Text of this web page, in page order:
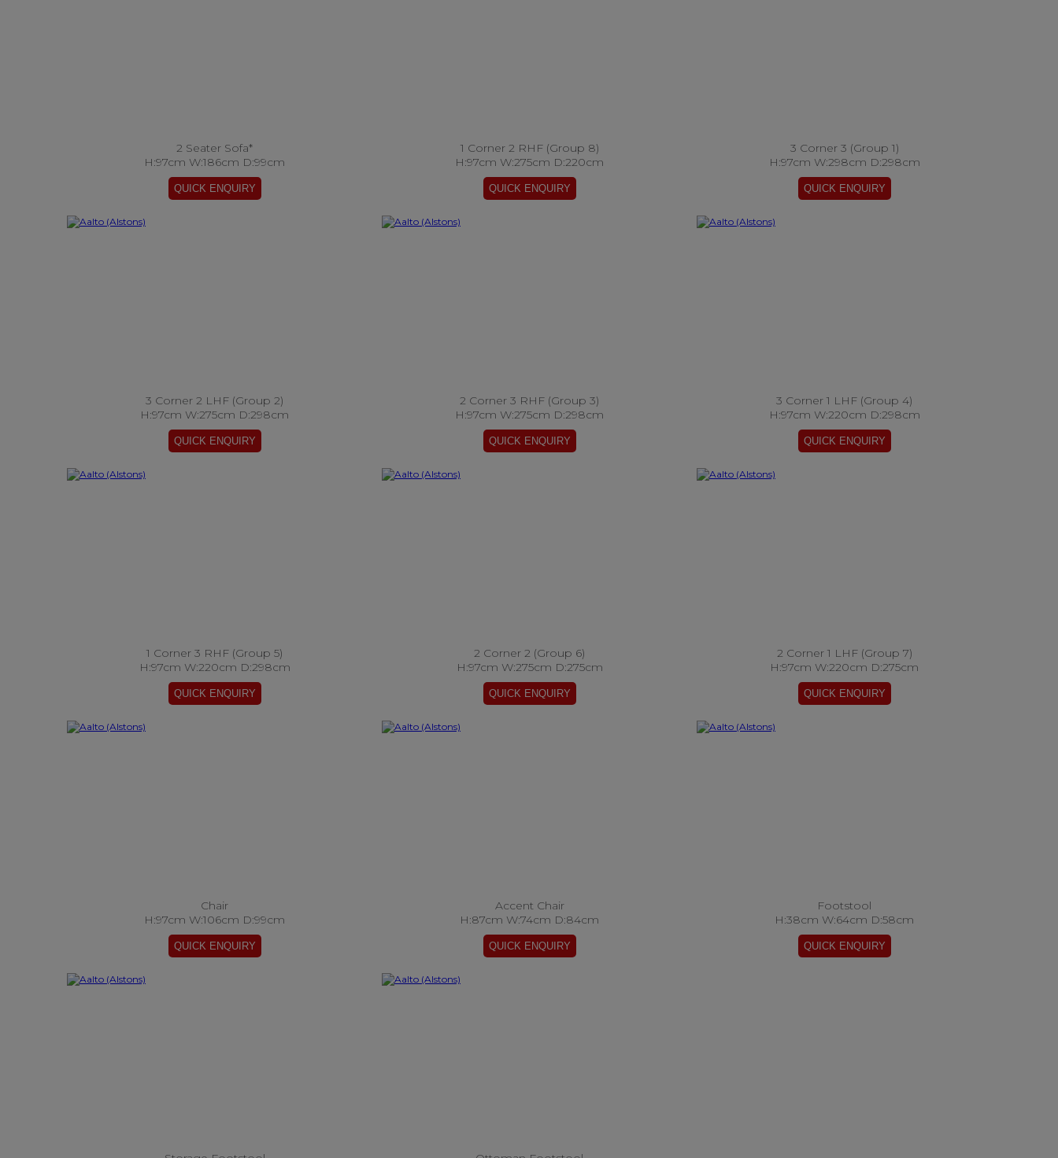
2 Seater Sofa*
H:97cm W:186cm D:99cm
1 Corner 2 RHF (Group 8)
H:97cm W:275cm D:220cm
3 Corner 3 (Group 1)
H:97cm W:298cm D:298cm
3 Corner 2 LHF (Group 2)
H:97cm W:275cm D:298cm
2 Corner 3 RHF (Group 3)
H:97cm W:275cm D:298cm
3 Corner 1 LHF (Group 4)
H:97cm W:220cm D:298cm
1 Corner 3 RHF (Group 5)
H:97cm W:220cm D:298cm
2 Corner 2 (Group 6)
H:97cm W:275cm D:275cm
2 Corner 1 LHF (Group 7)
H:97cm W:220cm D:275cm
Chair
H:97cm W:106cm D:99cm
Accent Chair
H:87cm W:74cm D:84cm
Footstool
H:38cm W:64cm D:58cm